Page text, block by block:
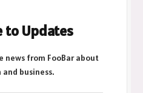
to Updates
from FooBar about
business.